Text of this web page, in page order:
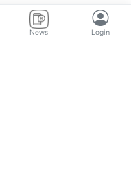
News Login